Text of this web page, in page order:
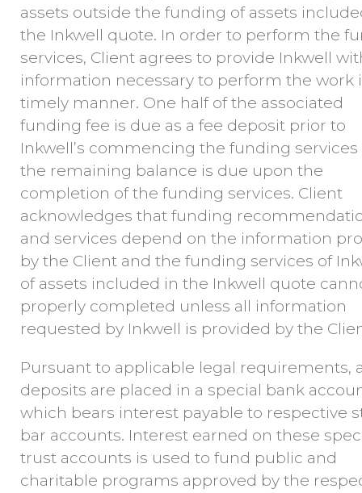
assets outside the funding of assets
the Inkwell quote. In order to perform the
services, Client agrees to provide Inkwell
information necessary to perform the work
timely manner. One half of the associated
funding fee is due as a fee deposit prior to
Inkwell’s commencing the funding services
the remaining balance is due upon the
completion of the funding services. Client
acknowledges that funding
and services depend on the information
by the Client and the funding services of
of assets included in the Inkwell quote
properly completed unless all information
requested by Inkwell is provided by the
Pursuant to applicable legal requirements,
deposits are placed in a special bank
which bears interest payable to respective
bar accounts. Interest earned on these
trust accounts is used to fund public and
charitable programs approved by the